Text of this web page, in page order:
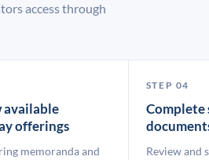
access through
available
offerings
memoranda and
STEP 04
Complete
Review and